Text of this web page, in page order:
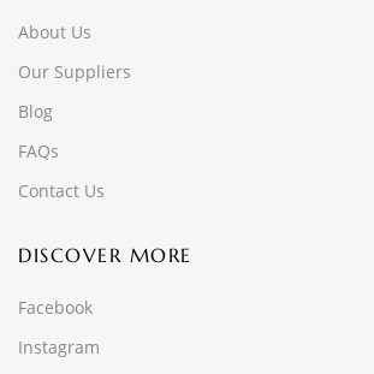
About Us
Our Suppliers
Blog
FAQs
Contact Us
DISCOVER MORE
Facebook
Instagram